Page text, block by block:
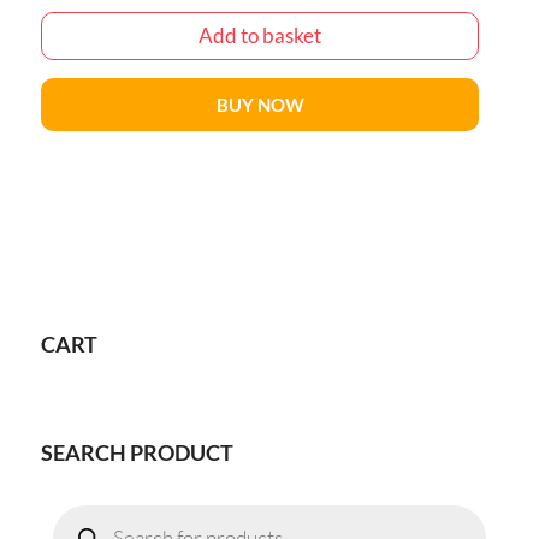
Add to basket
BUY NOW
CART
SEARCH PRODUCT
search